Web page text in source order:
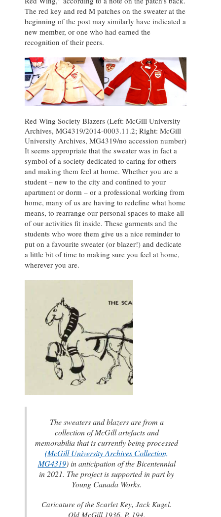
The red key and red M patches on the sweater at the
beginning of the post may similarly have indicated a
new member, or one who had earned the
recognition of their peers.
Red Wing Society Blazers (Left: McGill University
Archives, MG4319/2014-0003.11.2; Right: McGill
University Archives, MG4319/no accession number)
It seems appropriate that the sweater was in fact a
symbol of a society dedicated to caring for others
and making them feel at home. Whether you are a
student – new to the city and confined to your
apartment or dorm – or a professional working from
home, many of us are having to redefine what home
means, to rearrange our personal spaces to make all
of our activities fit inside. These garments and the
students who wore them give us a nice reminder to
put on a favourite sweater (or blazer!) and dedicate
a little bit of time to making sure you feel at home,
wherever you are.
The sweaters and blazers are from a
collection of McGill artefacts and
memorabilia that is currently being processed
(McGill University Archives Collection,
MG4319) in anticipation of the Bicentennial
in 2021. The project is supported in part by
Young Canada Works.
Caricature of the Scarlet Key, Jack Kugel.
Old McGill 1936. P. 194.